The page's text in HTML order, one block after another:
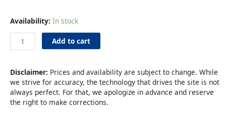
Availability: In stock
Top
Door
Hinge
quantity
Add to cart
Disclaimer: Prices and availability are subject to change. While
we strive for accuracy, the technology that drives the site is not
always perfect. For that, we apologize in advance and reserve
the right to make corrections.